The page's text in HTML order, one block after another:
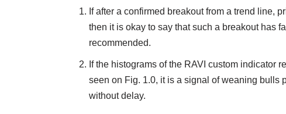
If after a confirmed breakout from a trend line,
then it is okay to say that such a breakout has
recommended.
If the histograms of the RAVI custom indicator
seen on Fig. 1.0, it is a signal of weaning bulls
without delay.